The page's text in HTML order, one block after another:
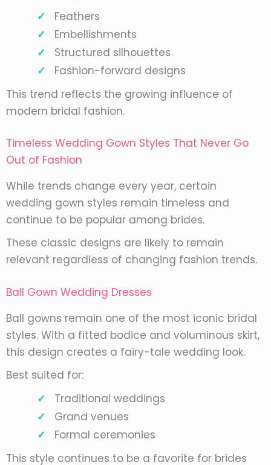
Feathers
Embellishments
Structured silhouettes
Fashion-forward designs
This trend reflects the growing influence of
modern bridal fashion.
Timeless Wedding Gown Styles That Never Go
Out of Fashion
While trends change every year, certain
wedding gown styles remain timeless and
continue to be popular among brides.
These classic designs are likely to remain
relevant regardless of changing fashion trends.
Ball Gown Wedding Dresses
Ball gowns remain one of the most iconic bridal
styles. With a fitted bodice and voluminous skirt,
this design creates a fairy-tale wedding look.
Best suited for:
Traditional weddings
Grand venues
Formal ceremonies
This style continues to be a favorite for brides